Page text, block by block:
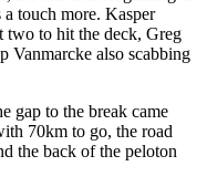
a touch more. Kasper
two to hit the deck, Greg
Vanmarcke also scabbing
gap to the break came
70km to go, the road
the back of the peloton